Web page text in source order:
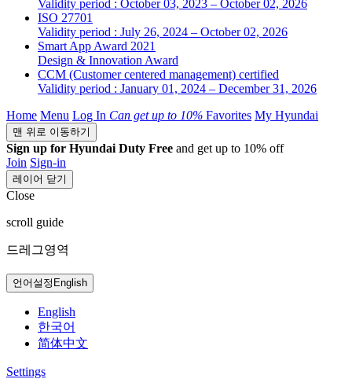
Validity period : October 03, 2023 – October 02, 2026
ISO 27701
Validity period : July 26, 2024 – October 02, 2026
Smart App Award 2021
Design & Innovation Award
CCM (Customer centered management) certified
Validity period : January 01, 2024 – December 31, 2026
Home Menu Log In Can getup to 10% Favorites My Hyundai
맨 위로 이동하기
Sign up for Hyundai Duty Free and get up to 10% off
Join Sign-in
레이어 닫기
Close
scroll guide
드레그영역
언어설정 English
English
한국어
简体中文
Settings